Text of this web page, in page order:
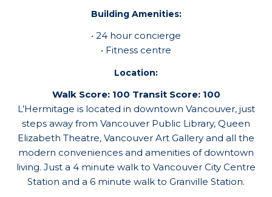
Building Amenities:
• 24 hour concierge
• Fitness centre
Location:
Walk Score: 100 Transit Score: 100
L’Hermitage is located in downtown Vancouver, just
steps away from Vancouver Public Library, Queen
Elizabeth Theatre, Vancouver Art Gallery and all the
modern conveniences and amenities of downtown
living. Just a 4 minute walk to Vancouver City Centre
Station and a 6 minute walk to Granville Station.